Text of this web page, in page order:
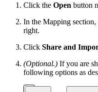
Click the Open button
In the Mapping
right.
Click Share and
(Optional.) If you are
following options as